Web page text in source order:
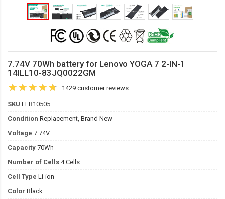
7.74V 70Wh battery for Lenovo YOGA 7 2-IN-1
14ILL10-83JQ0022GM
1429 customer reviews
SKU LEB10505
Condition Replacement, Brand New
Voltage 7.74V
Capacity 70Wh
Number of Cells 4 Cells
Cell Type Li-ion
Color Black